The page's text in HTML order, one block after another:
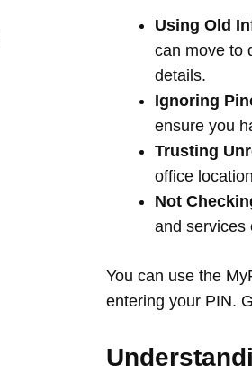
Using Old
can move to
details.
Ignoring
ensure you
Trusting
office
Not
and services
You can use the
entering your PIN.